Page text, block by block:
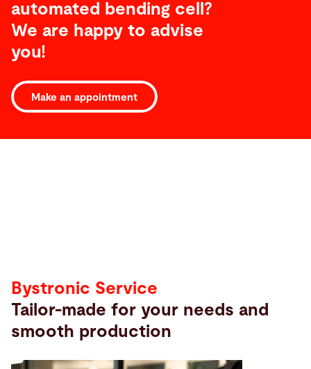
automated bending cell?
We are happy to advise
you!
Make an appointment
Bystronic Service
Tailor-made for your needs and
smooth production